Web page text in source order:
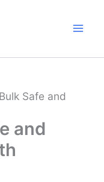
Safe and
and